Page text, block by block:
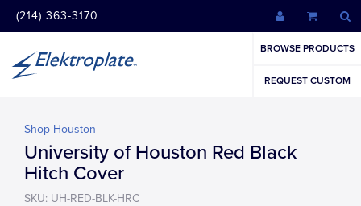
(214) 363-3170
BROWSE PRODUCTS
REQUEST CUSTOM
Shop Houston
University of Houston Red Black
Hitch Cover
SKU: UH-RED-BLK-HRC